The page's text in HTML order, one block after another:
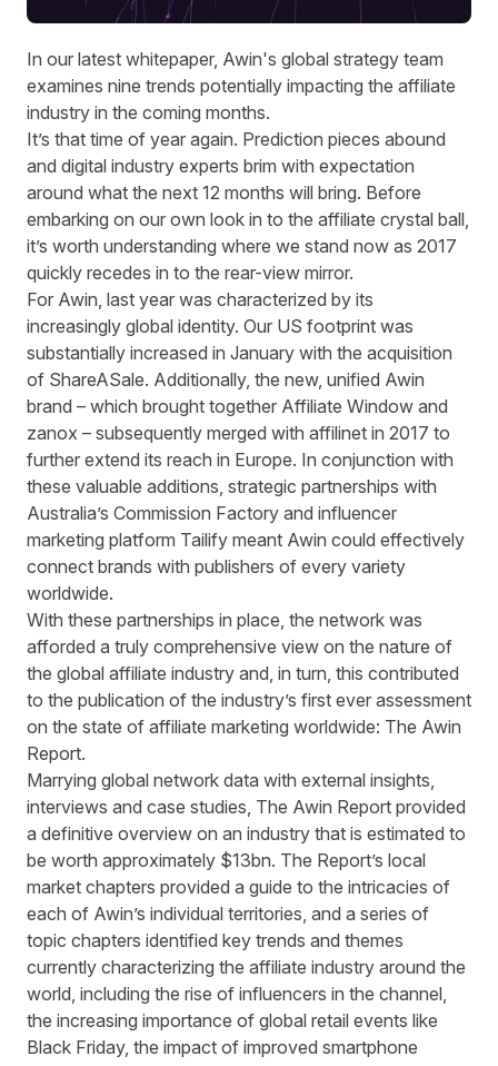
In our latest whitepaper, Awin's global strategy team
examines nine trends potentially impacting the affiliate
industry in the coming months.
It’s that time of year again. Prediction pieces abound
and digital industry experts brim with expectation
around what the next 12 months will bring. Before
embarking on our own look in to the affiliate crystal ball,
it’s worth understanding where we stand now as 2017
quickly recedes in to the rear-view mirror.
For Awin, last year was characterized by its
increasingly global identity. Our US footprint was
substantially increased in January with the acquisition
of ShareASale. Additionally, the new, unified Awin
brand – which brought together Affiliate Window and
zanox – subsequently merged with affilinet in 2017 to
further extend its reach in Europe. In conjunction with
these valuable additions, strategic partnerships with
Australia’s Commission Factory and influencer
marketing platform Tailify meant Awin could effectively
connect brands with publishers of every variety
worldwide.
With these partnerships in place, the network was
afforded a truly comprehensive view on the nature of
the global affiliate industry and, in turn, this contributed
to the publication of the industry’s first ever assessment
on the state of affiliate marketing worldwide: The Awin
Report.
Marrying global network data with external insights,
interviews and case studies, The Awin Report provided
a definitive overview on an industry that is estimated to
be worth approximately $13bn. The Report’s local
market chapters provided a guide to the intricacies of
each of Awin’s individual territories, and a series of
topic chapters identified key trends and themes
currently characterizing the affiliate industry around the
world, including the rise of influencers in the channel,
the increasing importance of global retail events like
Black Friday, the impact of improved smartphone